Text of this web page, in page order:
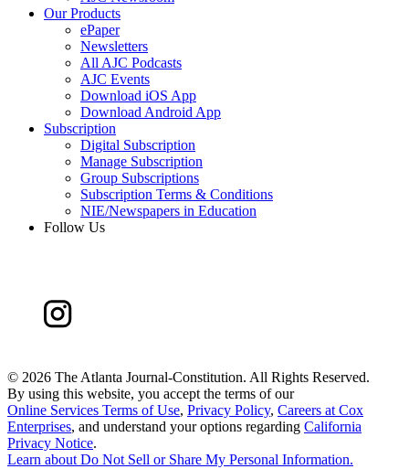
Our Products
ePaper
Newsletters
All AJC Podcasts
AJC Events
Download iOS App
Download Android App
Subscription
Digital Subscription
Manage Subscription
Group Subscriptions
Subscription Terms & Conditions
NIE/Newspapers in Education
Follow Us
© 2026 The Atlanta Journal-Constitution. All Rights Reserved.
By using this website, you accept the terms of our
Online Services Terms of Use, Privacy Policy, Careers at Cox
Enterprises, and understand your options regarding California
Privacy Notice.
Learn aboutDo Not Sell or Share My Personal Information.